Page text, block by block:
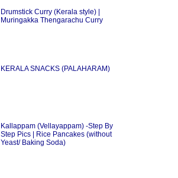
Drumstick Curry (Kerala style) |
Muringakka Thengarachu Curry
KERALA SNACKS (PALAHARAM)
Kallappam (Vellayappam) -Step By
Step Pics | Rice Pancakes (without
Yeast/ Baking Soda)